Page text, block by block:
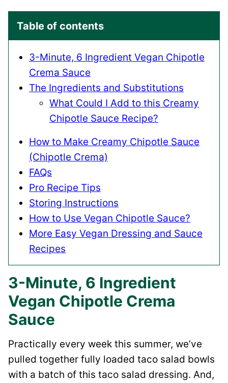
Table of contents
3-Minute, 6 Ingredient Vegan Chipotle
Crema Sauce
The Ingredients and Substitutions
What Could I Add to this Creamy
Chipotle Sauce Recipe?
How to Make Creamy Chipotle Sauce
(Chipotle Crema)
FAQs
Pro Recipe Tips
Storing Instructions
How to Use Vegan Chipotle Sauce?
More Easy Vegan Dressing and Sauce
Recipes
3-Minute, 6 Ingredient
Vegan Chipotle Crema
Sauce
Practically every week this summer, we’ve
pulled together fully loaded taco salad bowls
with a batch of this taco salad dressing. And,